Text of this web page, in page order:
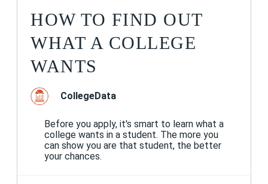
HOW TO FIND OUT
WHAT A COLLEGE
WANTS
CollegeData
Before you apply, it's smart to learn what a
college wants in a student. The more you
can show you are that student, the better
your chances.